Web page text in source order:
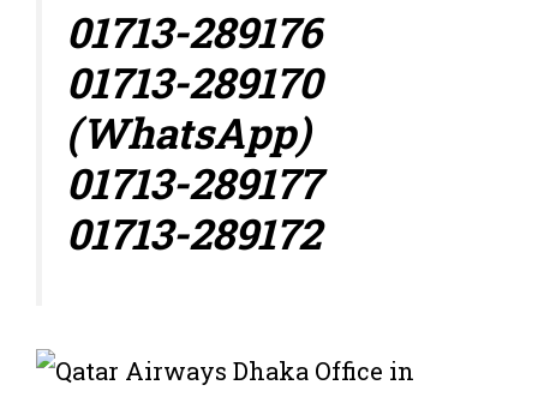
01713-289176
01713-289170
(WhatsApp)
01713-289177
01713-289172